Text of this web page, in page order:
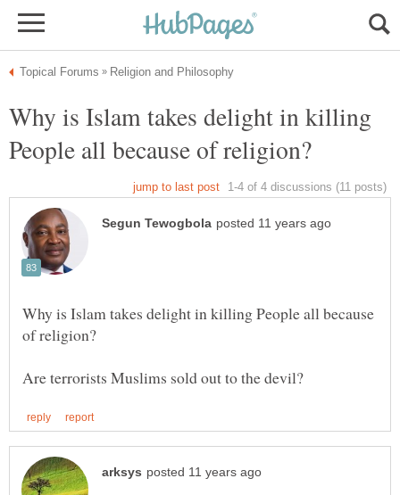
Why is Islam takes delight in killing
Why is Islam takes delight in killing People all because